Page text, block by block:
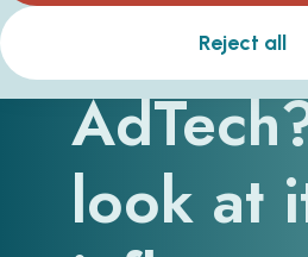
What is
look at
Reject all